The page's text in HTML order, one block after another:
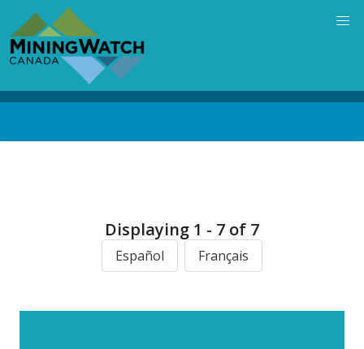
main
content
Displaying 1 - 7 of 7
Español Français